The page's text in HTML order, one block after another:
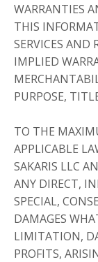
WARRANTIES
THIS
SERVICES AND
IMPLIED
PURPOSE,
TO THE
APPLICABLE
SAKARIS LLC
ANY DIRECT,
SPECIAL,
DAMAGES
LIMITATION,
PROFITS,